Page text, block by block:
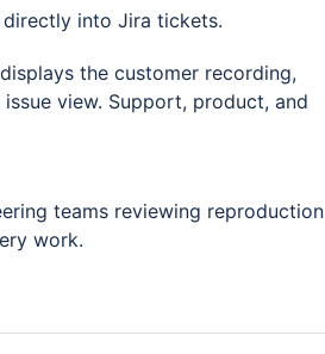
directly into Jira tickets.
the customer recording,
view. Support, product, and
teams reviewing reproduction
work.